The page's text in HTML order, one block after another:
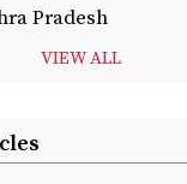
Pradesh
VIEW ALL